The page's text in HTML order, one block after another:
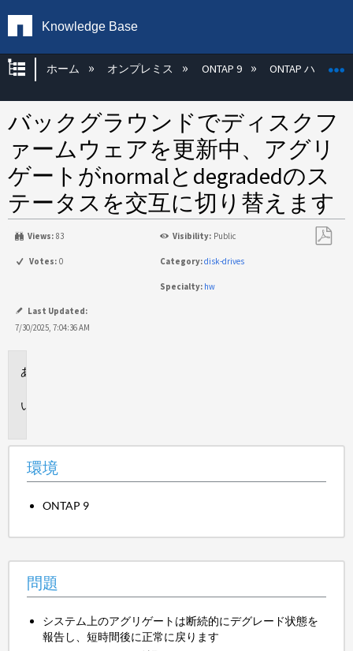
Knowledge Base
グローバル階層を展開/折りたたむ
ホーム オンプレミス ONTAP 9 ONTAP ハード
バックグラウンドでディスクフ
ァームウェアを更新中、アグリ
ゲートがnormalとdegradedのス
テータスを交互に切り替えます
Views: 83 Visibility: Public
Votes: 0 Category:disk-drives
Specialty: hw
Last Updated:
7/30/2025, 7:04:36 AM
環境
ONTAP 9
問題
システム上のアグリゲートは断続的にデグレード状態を
報告し、短時間後に正常に戻ります